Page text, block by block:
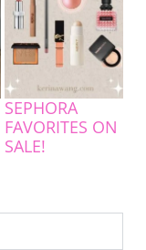
SEPHORA
FAVORITES ON
SALE!